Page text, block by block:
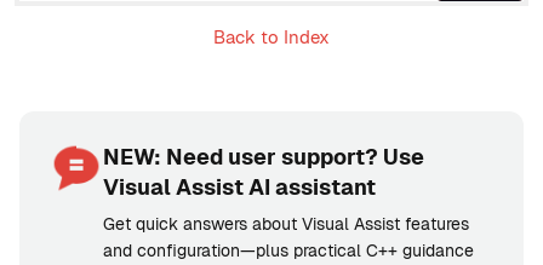
Back to Index
NEW: Need user support? Use
Visual Assist AI assistant
Get quick answers about Visual Assist features
and configuration—plus practical C++ guidance